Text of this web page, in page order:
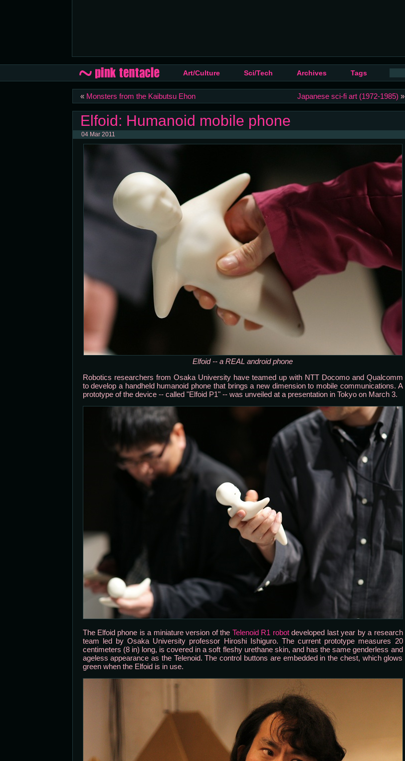
Art/Culture Sci/Tech Archives Tags
« Monsters from the Kaibutsu Ehon Japanese sci-fi art (1972-1985) »
Elfoid: Humanoid mobile phone
04 Mar 2011
Elfoid -- a REAL android phone
Robotics researchers from Osaka University have teamed up with NTT Docomo and Qualcomm
to develop a handheld humanoid phone that brings a new dimension to mobile communications. A
prototype of the device -- called "Elfoid P1" -- was unveiled at a presentation in Tokyo on March 3.
The Elfoid phone is a miniature version of the Telenoid R1 robotdeveloped last year by a research
team led by Osaka University professor Hiroshi Ishiguro. The current prototype measures 20
centimeters (8 in) long, is covered in a soft fleshy urethane skin, and has the same genderless and
ageless appearance as the Telenoid. The control buttons are embedded in the chest, which glows
green when the Elfoid is in use.